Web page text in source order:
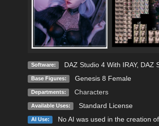
Software: DAZ Studio 4 With IRAY, DAZ
Base Figures: Genesis 8 Female
Departments: Characters
Available Uses: Standard License
AI Use: No AI was used in the creation